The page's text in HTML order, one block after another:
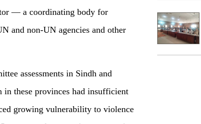
— a coordinating body for
and non-UN agencies and other
assessments in Sindh and
these provinces had insufficient
growing vulnerability to violence